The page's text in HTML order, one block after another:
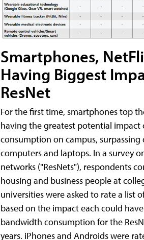
Smartphones,
Having Biggest
ResNet
For the first time, smartphones top
having the greatest potential impact
consumption on campus, surpassing
computers and laptops. In a survey
networks ("ResNets"), respondents
housing and business people at
universities were asked to rate a list
based on the impact each could
bandwidth consumption for the
years. iPhones and Androids were